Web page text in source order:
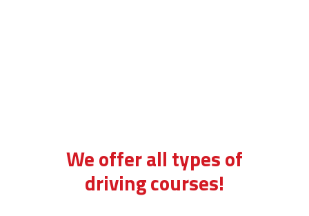
We offer all types of
driving courses!